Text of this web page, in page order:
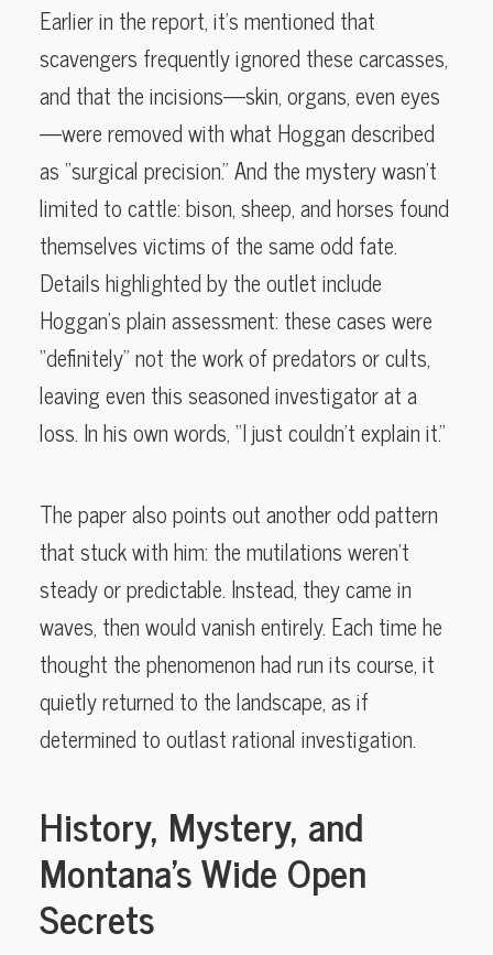
Earlier in the report, it’s mentioned that
scavengers frequently ignored these carcasses,
and that the incisions—skin, organs, even eyes
—were removed with what Hoggan described
as “surgical precision.” And the mystery wasn’t
limited to cattle: bison, sheep, and horses found
themselves victims of the same odd fate.
Details highlighted by the outlet include
Hoggan’s plain assessment: these cases were
“definitely” not the work of predators or cults,
leaving even this seasoned investigator at a
loss. In his own words, “I just couldn’t explain it.”
The paper also points out another odd pattern
that stuck with him: the mutilations weren’t
steady or predictable. Instead, they came in
waves, then would vanish entirely. Each time he
thought the phenomenon had run its course, it
quietly returned to the landscape, as if
determined to outlast rational investigation.
History, Mystery, and
Montana’s Wide Open
Secrets